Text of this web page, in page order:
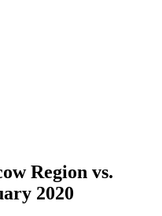
Region vs.
2020